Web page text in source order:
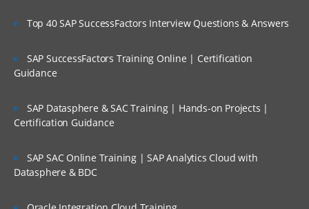
Top 40 SAP SuccessFactors Interview Questions & Answers
SAP SuccessFactors Training Online | Certification
Guidance
SAP Datasphere & SAC Training | Hands-on Projects |
Certification Guidance
SAP SAC Online Training | SAP Analytics Cloud with
Datasphere & BDC